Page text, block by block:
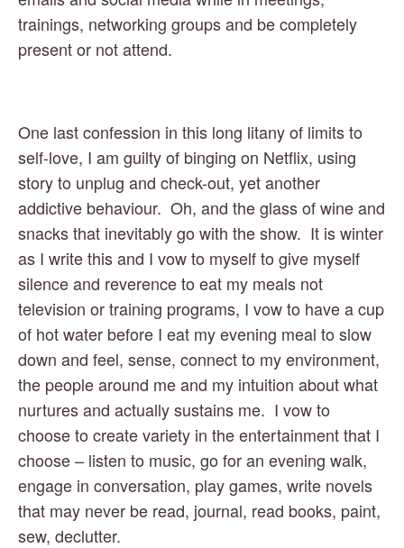
trainings, networking groups and be completely
present or not attend.
One last confession in this long litany of limits to
self-love, I am guilty of binging on Netflix, using
story to unplug and check-out, yet another
addictive behaviour.  Oh, and the glass of wine and
snacks that inevitably go with the show.  It is winter
as I write this and I vow to myself to give myself
silence and reverence to eat my meals not
television or training programs, I vow to have a cup
of hot water before I eat my evening meal to slow
down and feel, sense, connect to my environment,
the people around me and my intuition about what
nurtures and actually sustains me.  I vow to
choose to create variety in the entertainment that I
choose – listen to music, go for an evening walk,
engage in conversation, play games, write novels
that may never be read, journal, read books, paint,
sew, declutter.